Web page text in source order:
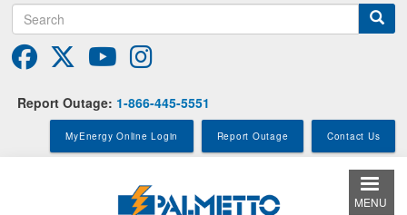
to
main
content
Search
Report Outage: 1-866-445-5551
MyEnergy Online Login Report Outage Contact Us
MENU